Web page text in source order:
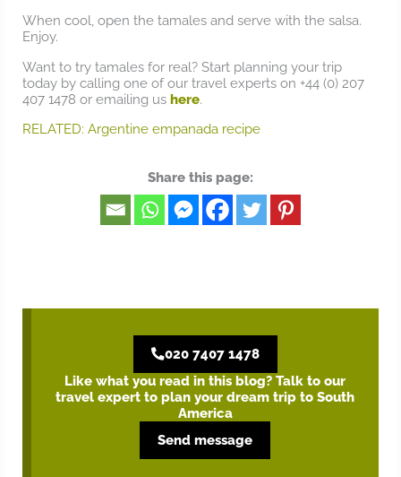
When cool, open the tamales and serve with the salsa.
Enjoy.
Want to try tamales for real? Start planning your trip
today by calling one of our travel experts on +44 (0) 207
407 1478 or emailing us here.
RELATED: Argentine empanada recipe
Share this page:
020 7407 1478
Like what you read in this blog? Talk to our
travel expert to plan your dream trip to South
America
Send message